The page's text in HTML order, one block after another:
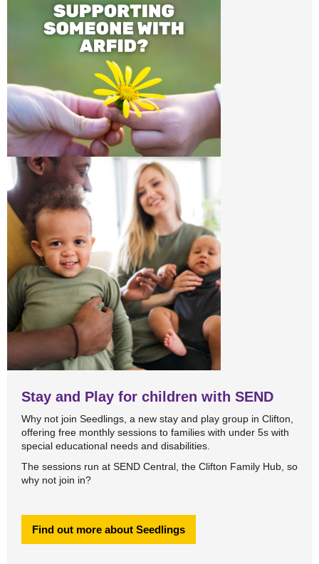
Stay and Play for children with SEND
Why not join Seedlings, a new stay and play group in Clifton,
offering free monthly sessions to families with under 5s with
special educational needs and disabilities.
The sessions run at SEND Central, the Clifton Family Hub, so
why not join in?
Find out more about Seedlings